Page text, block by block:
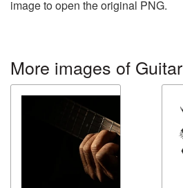
image to open the original PNG.
More images of Guitar